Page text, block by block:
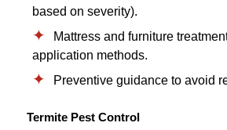
based on severity).
Mattress and furniture
application methods.
Preventive guidance to avoid
Termite Pest Control